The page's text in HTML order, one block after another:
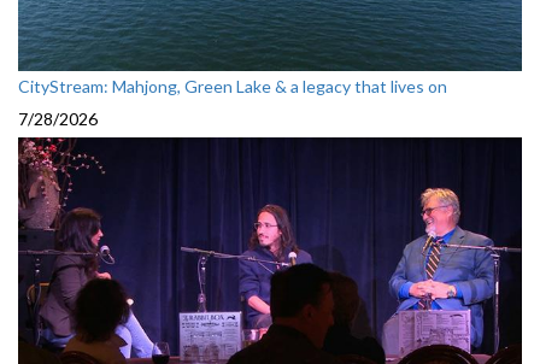
CityStream: Mahjong, Green Lake & a legacy that lives on
7/28/2026